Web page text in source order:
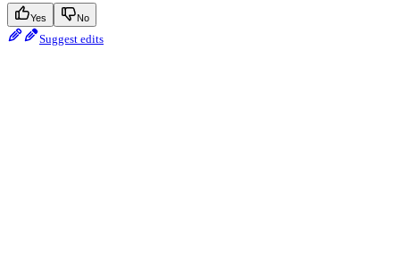
Yes No
Suggest edits